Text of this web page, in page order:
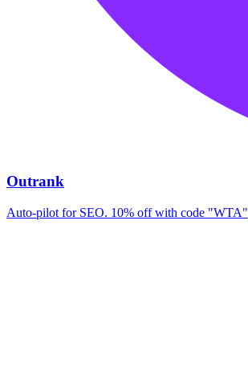
Outrank
Auto-pilot for SEO. 10% off with code "WTA"